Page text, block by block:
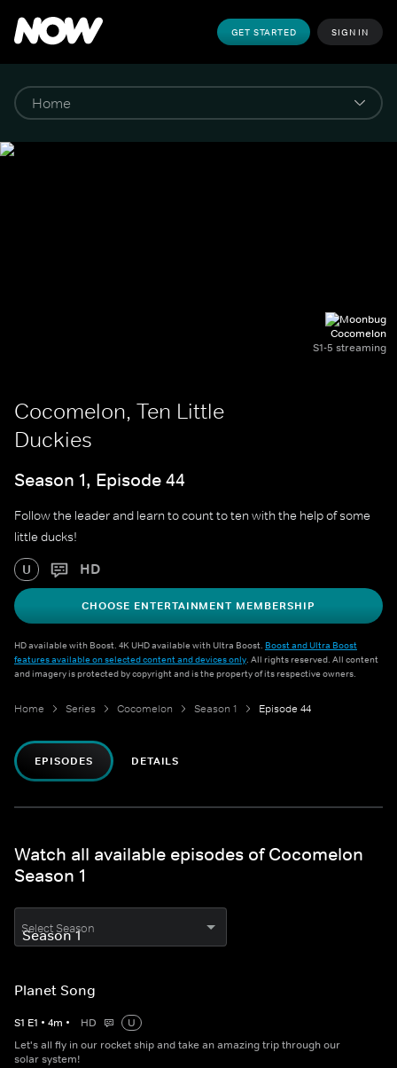
GET STARTED SIGN IN
Cocomelon
S1-5 streaming
Cocomelon, Ten Little
Duckies
Season 1, Episode 44
Follow the leader and learn to count to ten with the help of some
little ducks!
U HD
CHOOSE ENTERTAINMENT MEMBERSHIP
HD available with Boost. 4K UHD available with Ultra Boost. Boost and Ultra Boost
features available on selected content and devices only. All rights reserved. All content
and imagery is protected by copyright and is the property of its respective owners.
Home Series Cocomelon Season 1 Episode 44
EPISODES DETAILS
Watch all available episodes of Cocomelon
Season 1
Select Season
Planet Song
S1 E1 • 4m • HD
U
Let's all fly in our rocket ship and take an amazing trip through our
solar system!